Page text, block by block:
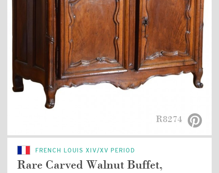
VIEW CRATE / CHECKOUT
SEARCH
R8274
FRENCH LOUIS XIV/XV PERIOD
Rare Carved Walnut Buffet,